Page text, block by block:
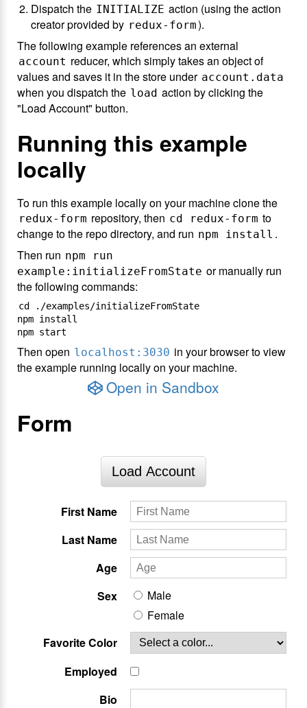
Dispatch the INITIALIZE action (using the action
creator provided by redux-form).
The following example references an external
account reducer, which simply takes an object of
values and saves it in the store under account.data
when you dispatch the load action by clicking the
"Load Account" button.
Running this example
locally
To run this example locally on your machine clone the
redux-form repository, then cd redux-form to
change to the repo directory, and run npm install .
Then run npm run
example:initializeFromState or manually run
the following commands:
cd ./examples/initializeFromState
npm install
Then open localhost:3030 in your browser to view
the example running locally on your machine.
Open in Sandbox
Form
Load Account
First Name
Last Name
Age
Sex
Male
Female
Favorite Color
Employed
Bio